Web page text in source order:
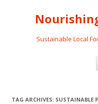
Sustainable Local
TAG ARCHIVES: SUSTAINABLE